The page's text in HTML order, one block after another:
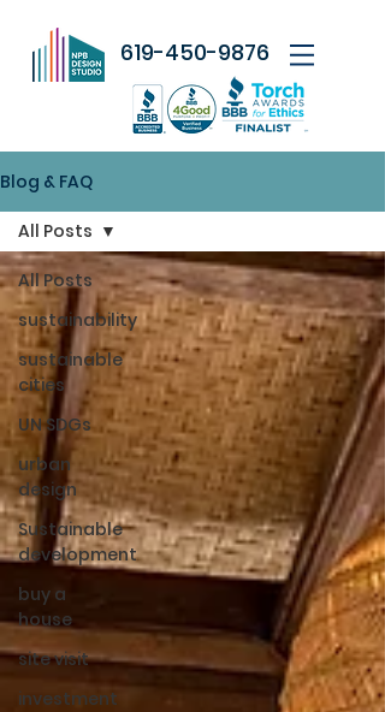
619-450-9876
Blog & FAQ
All Posts
sustainability
sustainable
cities
UN SDGs
urban
design
Sustainable
development
buy a
house
site visit
investment
All Posts